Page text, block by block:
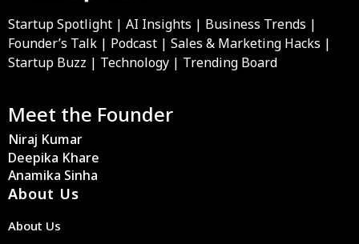
Startup Spotlight | AI Insights | Business Trends |
Founder’s Talk | Podcast | Sales & Marketing Hacks |
Startup Buzz | Technology | Trending Board
Meet the Founder
Niraj Kumar
Deepika Khare
Anamika Sinha
About Us
About Us